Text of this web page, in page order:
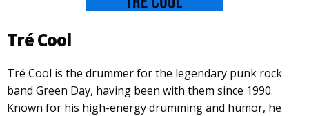
Tré Cool
Tré Cool is the drummer for the legendary punk rock
band Green Day, having been with them since 1990.
Known for his high-energy drumming and humor, he